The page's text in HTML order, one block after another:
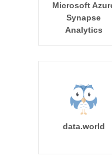
Microsoft
Synapse
Analytics
data.world